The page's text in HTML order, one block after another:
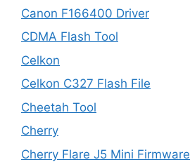
Canon F166400 Driver
CDMA Flash Tool
Celkon
Celkon C327 Flash File
Cheetah Tool
Cherry
Cherry Flare J5 Mini Firmware